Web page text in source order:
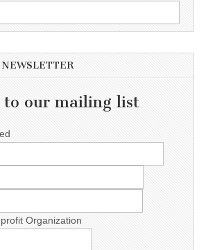
to our mailing list
Organization